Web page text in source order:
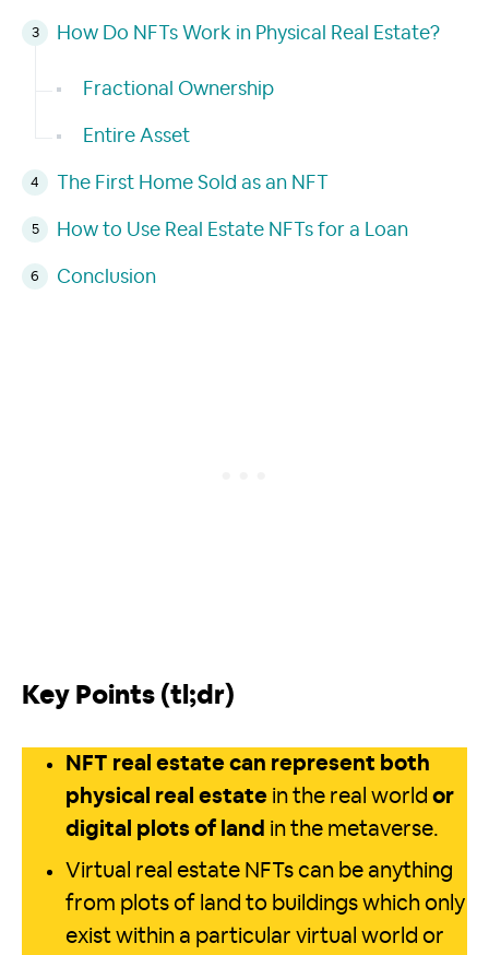
How Do NFTs Work in Physical Real Estate?
Fractional Ownership
Entire Asset
The First Home Sold as an NFT
How to Use Real Estate NFTs for a Loan
Conclusion
Key Points (tl;dr)
NFT real estate can represent both
physical real estate in the real world or
digital plots of land in the metaverse.
Virtual real estate NFTs can be anything
from plots of land to buildings which only
exist within a particular virtual world or